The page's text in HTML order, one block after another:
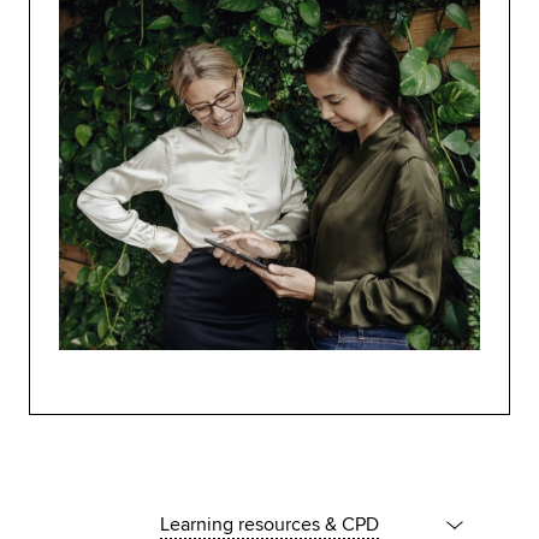
Learning resources & CPD